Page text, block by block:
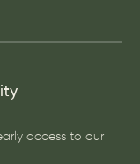
access to our